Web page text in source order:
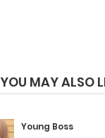
YOU MAY ALSO
Young Boss